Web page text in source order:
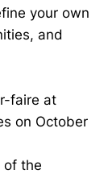
your own
and
faire at
on October
of the